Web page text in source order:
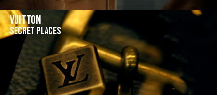
Vuitton
Secret places